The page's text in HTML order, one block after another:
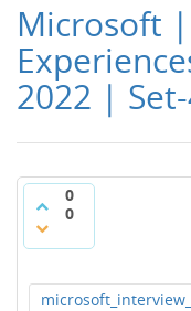
Microsoft
2022 |
0
0